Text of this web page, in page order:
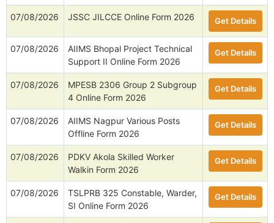
07/08/2026 JSSC JILCCE Online Form 2026 Get Details
07/08/2026
AIIMS Bhopal Project Technical
Support II Online Form 2026
Get Details
07/08/2026
MPESB 2306 Group 2 Subgroup
4 Online Form 2026
Get Details
07/08/2026
AIIMS Nagpur Various Posts
Offline Form 2026
Get Details
07/08/2026
PDKV Akola Skilled Worker
Walkin Form 2026
Get Details
07/08/2026
TSLPRB 325 Constable, Warder,
SI Online Form 2026
Get Details